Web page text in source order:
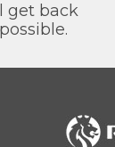
get back